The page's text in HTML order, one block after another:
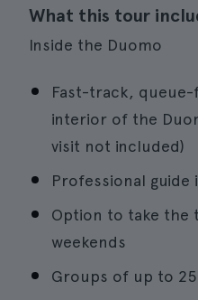
What this tour
Inside the Duomo
Fast-track,
interior of the
visit not included)
Professional guide
Option to take the
weekends
Groups of up to